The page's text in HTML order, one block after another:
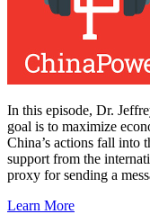
In this episode, Dr.
goal is to maximize
China’s actions fall into
support from the
proxy for sending a
Learn More